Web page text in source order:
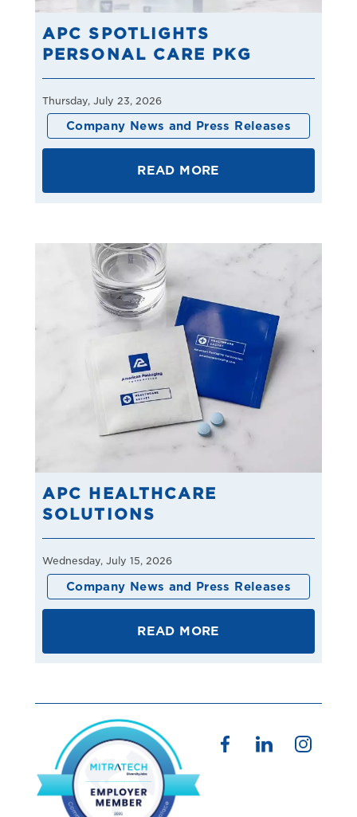
APC SPOTLIGHTS
PERSONAL CARE PKG
Thursday, July 23, 2026
Company News and Press Releases
READ MORE
APC HEALTHCARE
SOLUTIONS
Wednesday, July 15, 2026
Company News and Press Releases
READ MORE